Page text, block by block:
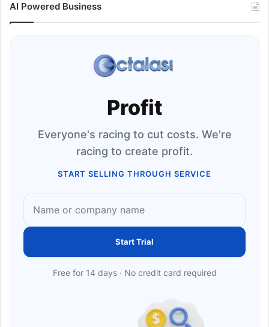
AI Powered Business
Profit
Everyone's racing to cut costs. We're
racing to create profit.
START SELLING THROUGH SERVICE
Start Trial
Free for 14 days · No credit card required